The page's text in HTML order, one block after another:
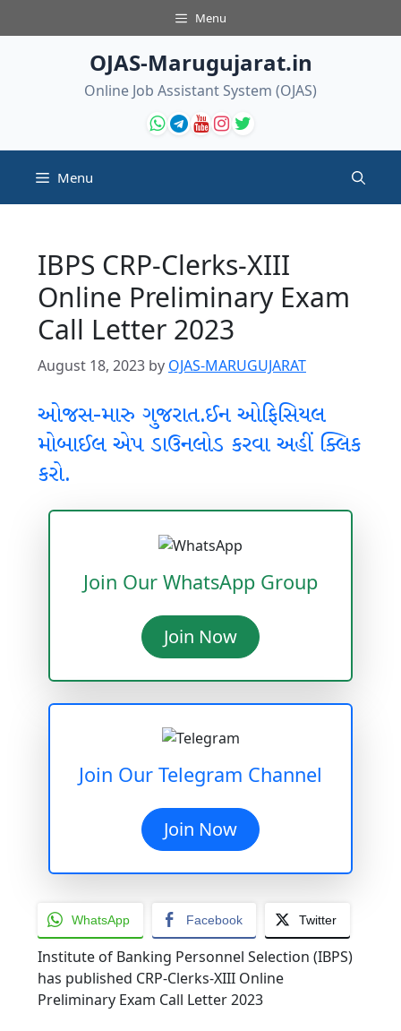
to
Menu
OJAS-Marugujarat.in
Online Job Assistant System (OJAS)
Menu
IBPS CRP-Clerks-XIII
Online Preliminary Exam
Call Letter 2023
August 18, 2023 by OJAS-MARUGUJARAT
ઓજસ-મારુ ગુજરાત.ઈન ઓફિસિયલ
મોબાઈલ એપ ડાઉનલોડ કરવા અહીં ક્લિક
કરો.
Join Our WhatsApp Group
Join Now
Join Our Telegram Channel
Join Now
WhatsApp Facebook Twitter
Institute of Banking Personnel Selection (IBPS)
has published CRP-Clerks-XIII Online
Preliminary Exam Call Letter 2023